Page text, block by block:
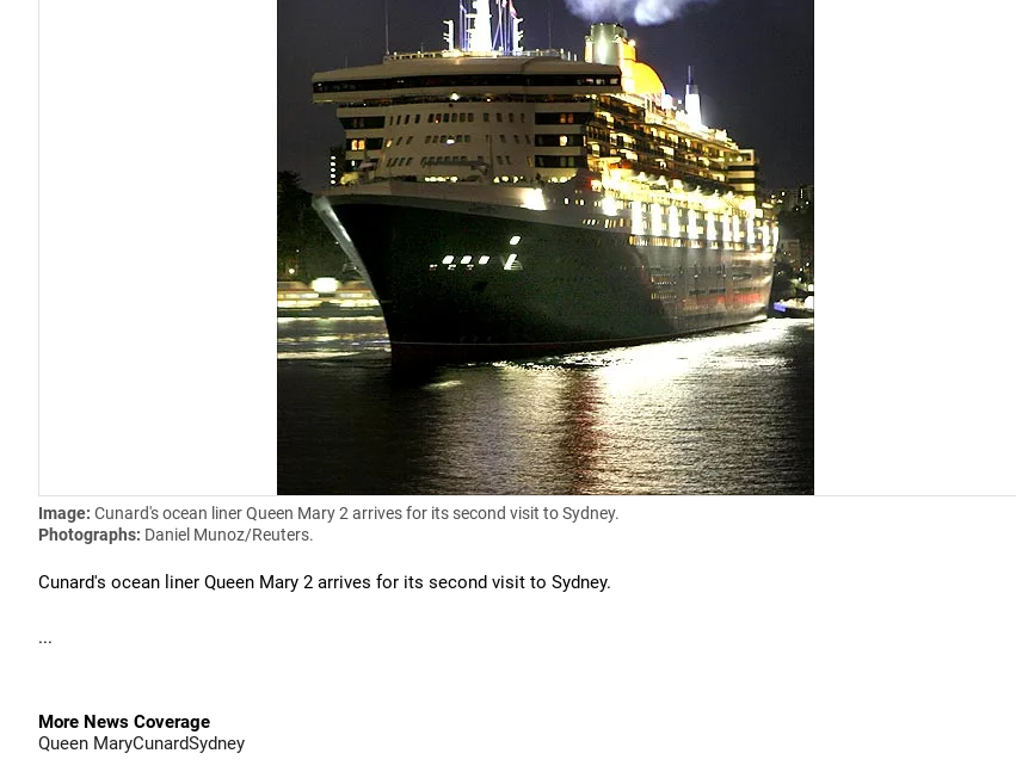
Image: Cunard's ocean liner Queen Mary 2 arrives for its second visit to Sydney.
Photographs: Daniel Munoz/Reuters.
Cunard's ocean liner Queen Mary 2 arrives for its second visit to Sydney.
...
More News Coverage
Queen MaryCunardSydney